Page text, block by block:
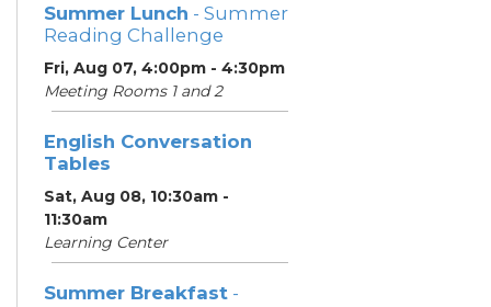
Summer Lunch - Summer
Reading Challenge
Fri, Aug 07, 4:00pm - 4:30pm
Meeting Rooms 1 and 2
English Conversation
Tables
Sat, Aug 08, 10:30am -
11:30am
Learning Center
Summer Breakfast -